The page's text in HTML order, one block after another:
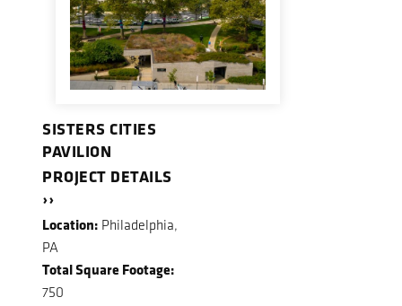
SISTERS CITIES
PAVILION
PROJECT DETAILS
››
Location: Philadelphia,
PA
Total Square Footage:
750